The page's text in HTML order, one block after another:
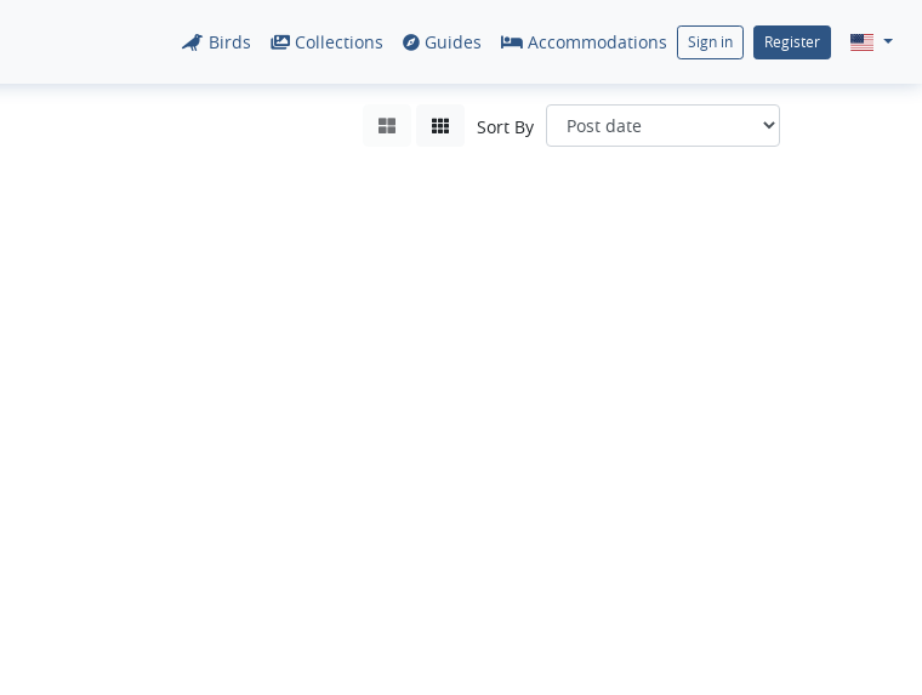
Birds Collections Guides Accommodations Sign in Register
Sort By